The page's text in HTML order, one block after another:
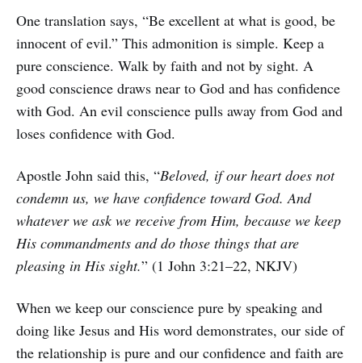
One translation says, “Be excellent at what is good, be
innocent of evil.” This admonition is simple. Keep a
pure conscience. Walk by faith and not by sight. A
good conscience draws near to God and has confidence
with God. An evil conscience pulls away from God and
loses confidence with God.
Apostle John said this, “Beloved, if our heart does not
condemn us, we have confidence toward God. And
whatever we ask we receive from Him, because we keep
His commandments and do those things that are
pleasing in His sight.” (1 John 3:21–22, NKJV)
When we keep our conscience pure by speaking and
doing like Jesus and His word demonstrates, our side of
the relationship is pure and our confidence and faith are